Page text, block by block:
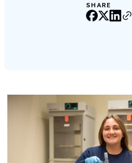
SHARE